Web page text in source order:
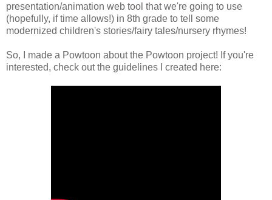
presentation/animation web tool that we're going to use
(hopefully, if time allows!) in 8th grade to tell some
modernized children's stories/fairy tales/nursery rhymes!
So, I made a Powtoon about the Powtoon project! If you're
interested, check out the guidelines I created here: